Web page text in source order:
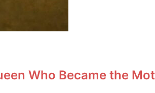
Who Became the